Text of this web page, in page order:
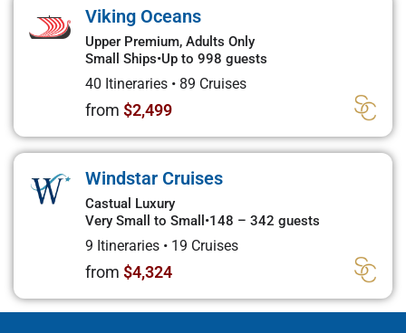
Viking Oceans
Upper Premium, Adults Only
Small Ships•Up to 998 guests
40 Itineraries • 89 Cruises
from $2,499
Windstar Cruises
Castual Luxury
Very Small to Small •148 – 342 guests
9 Itineraries • 19 Cruises
from $4,324